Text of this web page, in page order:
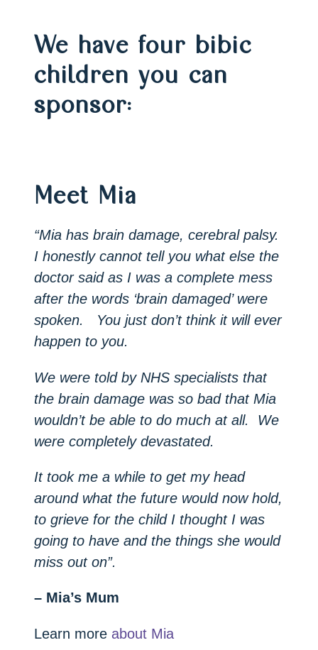
We have four bibic
children you can
sponsor:
Meet Mia
“Mia has brain damage, cerebral palsy.
I honestly cannot tell you what else the
doctor said as I was a complete mess
after the words ‘brain damaged’ were
spoken. You just don’t think it will ever
happen to you.
We were told by NHS specialists that
the brain damage was so bad that Mia
wouldn’t be able to do much at all. We
were completely devastated.
It took me a while to get my head
around what the future would now hold,
to grieve for the child I thought I was
going to have and the things she would
miss out on”.
– Mia’s Mum
Learn more about Mia